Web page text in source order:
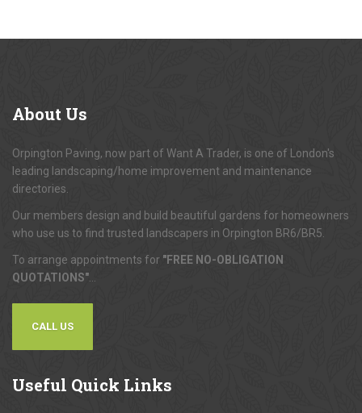
About Us
Orpington Paving, now part of Want A Trader, is one of London's
leading landscaping/home improvement and maintenance
directories.
Our members design and build beautiful gardens for homeowners
who use us to find trusted landscapers in Orpington BR6/BR5.
To arrange appointments for "FREE NO-OBLIGATION
QUOTATIONS"
CALL US
Useful Quick Links